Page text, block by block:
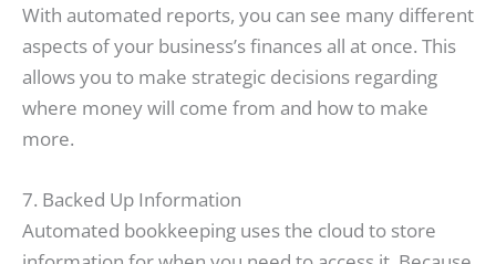
With automated reports, you can see many different
aspects of your business’s finances all at once. This
allows you to make strategic decisions regarding
where money will come from and how to make
more.
7. Backed Up Information
Automated bookkeeping uses the cloud to store